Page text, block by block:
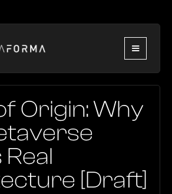
Origin: Why
[Draft]